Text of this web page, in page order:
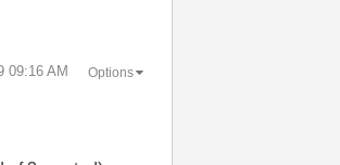
09:16 AM Options